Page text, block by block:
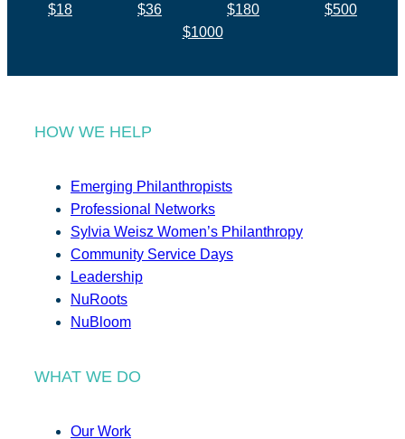
$18 $36 $180
$500
$1000
HOW WE HELP
Emerging Philanthropists
Professional Networks
Sylvia Weisz Women’s Philanthropy
Community Service Days
Leadership
NuRoots
NuBloom
WHAT WE DO
Our Work